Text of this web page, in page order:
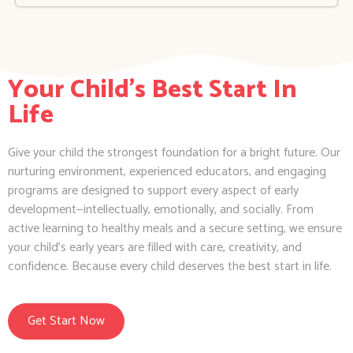
Your Child's Best Start In
Life
Give your child the strongest foundation for a bright future. Our
nurturing environment, experienced educators, and engaging
programs are designed to support every aspect of early
development—intellectually, emotionally, and socially. From
active learning to healthy meals and a secure setting, we ensure
your child’s early years are filled with care, creativity, and
confidence. Because every child deserves the best start in life.
Get Start Now